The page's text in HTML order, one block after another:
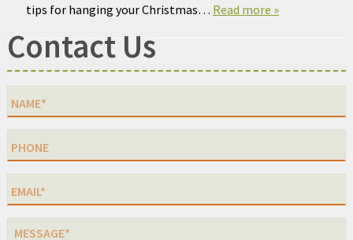
tips for hanging your Christmas… Read more »
Contact Us